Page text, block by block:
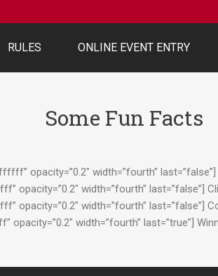
RULES ONLINE EVENT ENTRY
Some Fun Facts
opacity=”0.2″ width=”fourth”
opacity=”0.2″ width=”fourth” last=”false”]
opacity=”0.2″ width=”fourth” last=”false”]
width=”fourth” last=”true”]